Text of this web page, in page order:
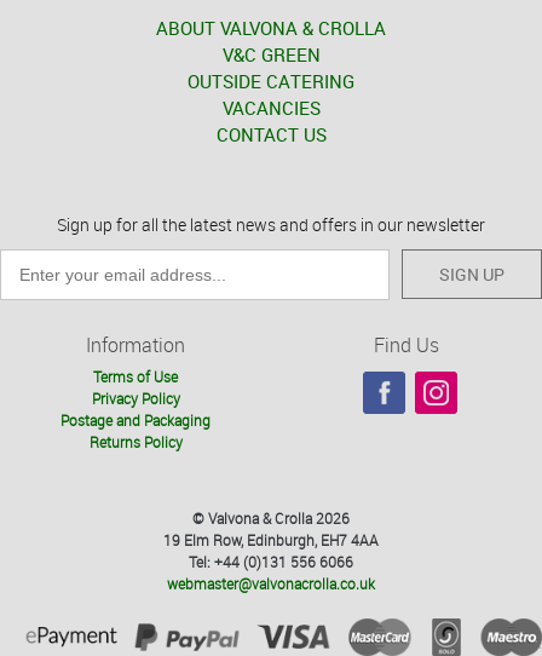
ABOUT VALVONA & CROLLA
V&C GREEN
OUTSIDE CATERING
VACANCIES
CONTACT US
Sign up for all the latest news and offers in our newsletter
SIGN UP
Information
Terms of Use
Privacy Policy
Postage and Packaging
Returns Policy
Find Us
© Valvona & Crolla 2026
19 Elm Row, Edinburgh, EH7 4AA
Tel: +44 (0)131 556 6066
webmaster@valvonacrolla.co.uk